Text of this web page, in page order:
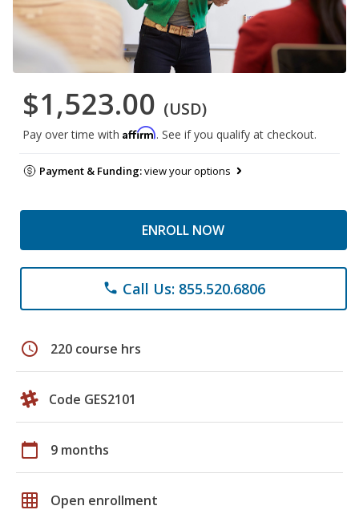
$1,523.00 (USD)
Pay over time with Affirm. See if you qualify at checkout.
Payment & Funding:view your options
ENROLL NOW
phone Call Us: 855.520.6806
schedule 220 course hrs
Code GES2101
calendar_today 9 months
grid_on Open enrollment